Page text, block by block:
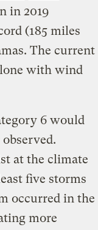
in 2019
(185 miles
The current
with wind
6 would
at the climate
five storms
occurred in the
more